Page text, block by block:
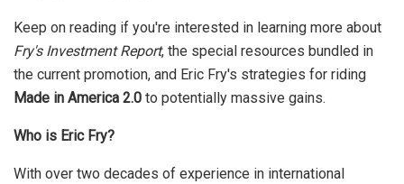
Keep on reading if you're interested in learning more about
Fry's Investment Report, the special resources bundled in
the current promotion, and Eric Fry's strategies for riding
Made in America 2.0 to potentially massive gains.
Who is Eric Fry?
With over two decades of experience in international